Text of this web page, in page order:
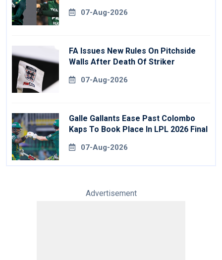
07-Aug-2026
FA Issues New Rules On Pitchside
Walls After Death Of Striker
07-Aug-2026
Galle Gallants Ease Past Colombo
Kaps To Book Place In LPL 2026 Final
07-Aug-2026
Advertisement